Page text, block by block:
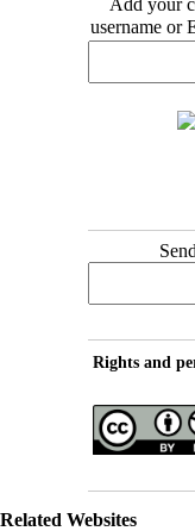
Add your
username or
Rights and
Related Websites